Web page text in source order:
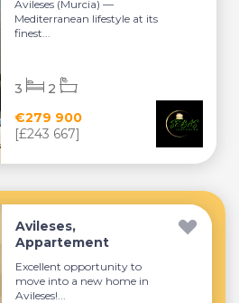
Avileses (Murcia) —
Mediterranean lifestyle at its
finest...
€279 900
[£243 667]
3 2
Avileses,
Appartement
Excellent opportunity to
move into a new home in
Avileses!...